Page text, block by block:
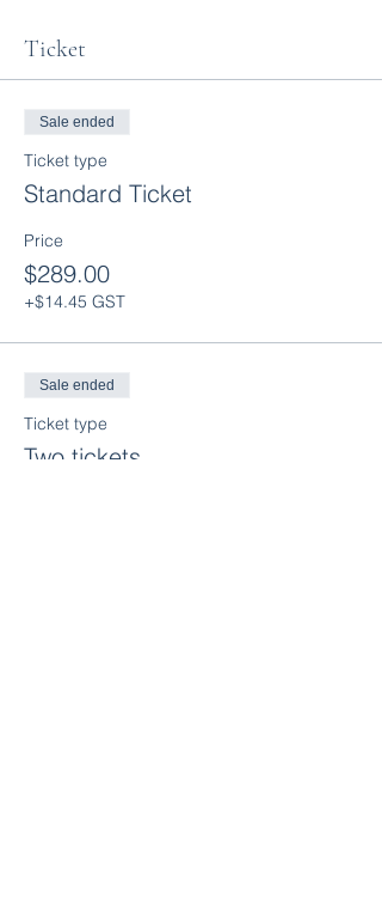
Ticket
Sale ended
Ticket type
Standard Ticket
Price
$289.00
+$14.45 GST
Sale ended
Ticket type
Two tickets